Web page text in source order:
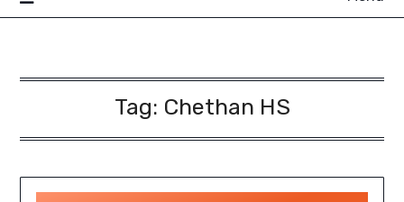
Tag: Chethan HS